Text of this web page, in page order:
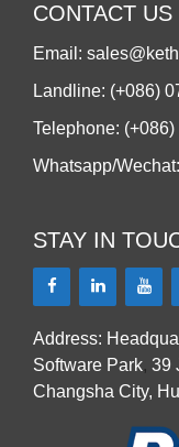
CONTACT US
Email:
Landline: (+086)
Telephone:
Whatsapp/
STAY IN
Address:
Software Park, 39
Changsha City,